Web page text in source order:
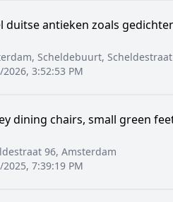
duitse antieken zoals
Scheldebuurt,
3:52:53 PM
dining chairs, small green
96, Amsterdam
7:39:19 PM